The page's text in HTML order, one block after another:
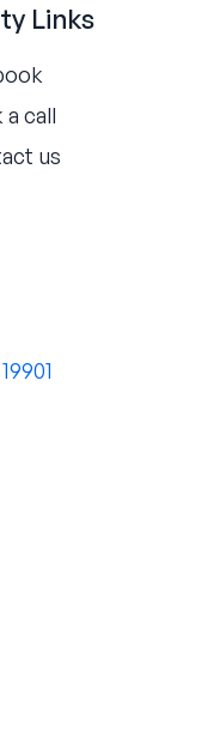
Links
a call
us